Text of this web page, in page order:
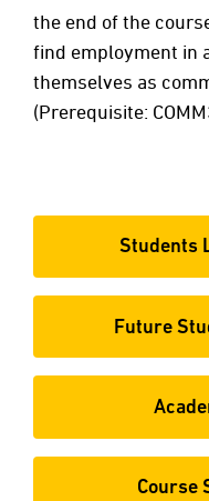
the end of the
find employment in
themselves as
(Prerequisite:
Students
Future
Course